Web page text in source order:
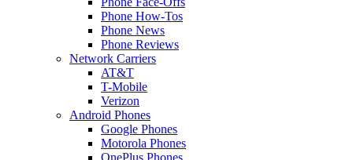
Phone How-Tos
Phone News
Phone Reviews
Network Carriers
AT&T
T-Mobile
Verizon
Android Phones
Google Phones
Motorola Phones
OnePlus Phones